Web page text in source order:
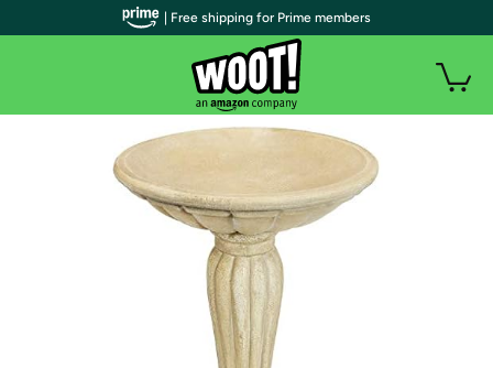
| Free shipping for Prime members